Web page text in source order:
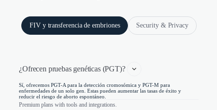
FIV y transferencia de embriones Security & Privacy
¿Ofrecen pruebas genéticas (PGT)?
Sí, ofrecemos PGT-A para la detección cromosómica y PGT-M para
enfermedades de un solo gen. Estas pueden aumentar las tasas de éxito y
reducir el riesgo de aborto espontáneo.
Premium plans with tools and integrations.